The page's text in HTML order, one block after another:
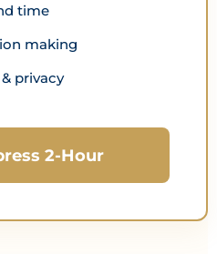
time
making
privacy
2-Hour